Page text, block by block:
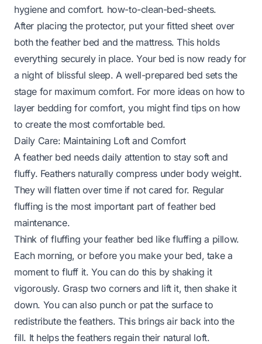
hygiene and comfort. how-to-clean-bed-sheets.
After placing the protector, put your fitted sheet over
both the feather bed and the mattress. This holds
everything securely in place. Your bed is now ready for
a night of blissful sleep. A well-prepared bed sets the
stage for maximum comfort. For more ideas on how to
layer bedding for comfort, you might find tips on how
to create the most comfortable bed.
Daily Care: Maintaining Loft and Comfort
A feather bed needs daily attention to stay soft and
fluffy. Feathers naturally compress under body weight.
They will flatten over time if not cared for. Regular
fluffing is the most important part of feather bed
maintenance.
Think of fluffing your feather bed like fluffing a pillow.
Each morning, or before you make your bed, take a
moment to fluff it. You can do this by shaking it
vigorously. Grasp two corners and lift it, then shake it
down. You can also punch or pat the surface to
redistribute the feathers. This brings air back into the
fill. It helps the feathers regain their natural loft.